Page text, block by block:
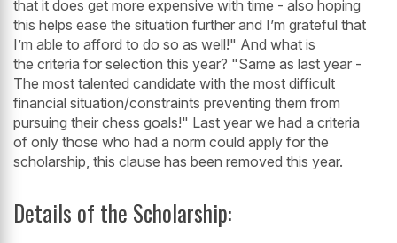
that it does get more expensive with time - also hoping
this helps ease the situation further and I’m grateful that
I’m able to afford to do so as well!" And what is
the criteria for selection this year? "Same as last year -
The most talented candidate with the most difficult
financial situation/constraints preventing them from
pursuing their chess goals!" Last year we had a criteria
of only those who had a norm could apply for the
scholarship, this clause has been removed this year.
Details of the Scholarship: